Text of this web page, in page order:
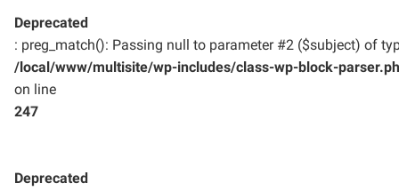
Deprecated
: preg_match(): Passing null to parameter #2 ($subject) of
/local/www/multisite/wp-includes/class-wp-block-
on line
247
Deprecated